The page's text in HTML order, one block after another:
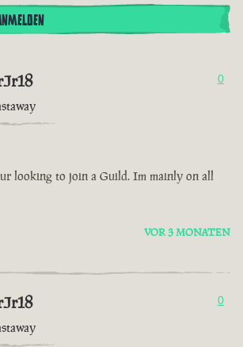
0
looking to join a Guild. Im mainly on all
VOR 3 MONATEN
0